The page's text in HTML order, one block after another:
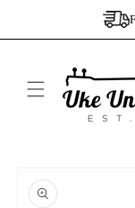
product
information